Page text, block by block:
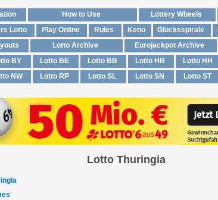
How to Use Lottery Wheels
Lotto Play Online Rules Keno Glücksspirale
Lotto Archive Eurojackpot Archive
BY Lotto BE Lotto BB Lotto HB Lotto HH
NW Lotto RP Lotto SL Lotto SN Lotto ST
Lotto Thuringia